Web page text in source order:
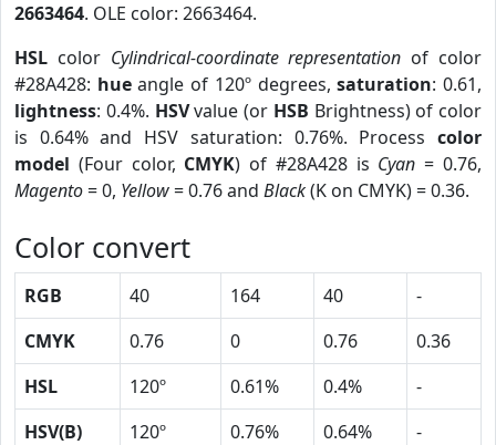
2663464. OLE color: 2663464.
HSL color Cylindrical-coordinate representation of color
#28A428: hueangle of 120º degrees,saturation: 0.61,
lightness: 0.4%. HSVvalue (or HSB Brightness) of color
is 0.64% and HSV saturation: 0.76%. Process color
model (Four color, CMYK) of #28A428 is Cyan = 0.76,
Magento= 0, Yellow= 0.76 and Black(K on CMYK) = 0.36.
Color convert
RGB 40 164 40
-
CMYK
0.76 0 0.76
0.36
HSL
120º 0.61% 0.4%
-
HSV(B)
120º 0.76% 0.64%
-